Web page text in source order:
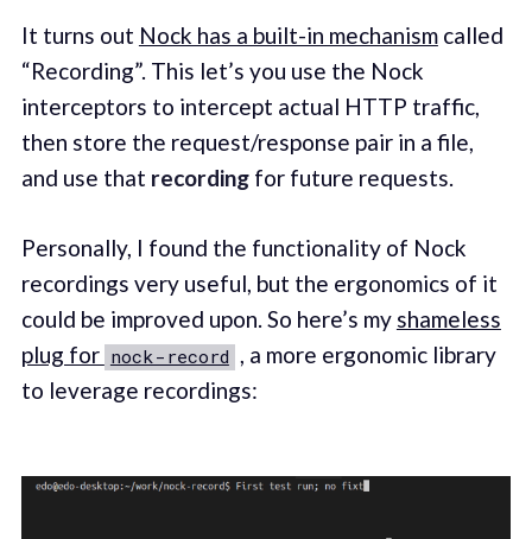
It turns out Nock has a built-in mechanismcalled
“Recording”. This let’s you use the Nock
interceptors to intercept actual HTTP traffic,
then store the request/response pair in a file,
and use that recordingfor future requests.
Personally, I found the functionality of Nock
recordings very useful, but the ergonomics of it
could be improved upon. So here’s my shameless
plug for nock-record , a more ergonomic library
to leverage recordings: